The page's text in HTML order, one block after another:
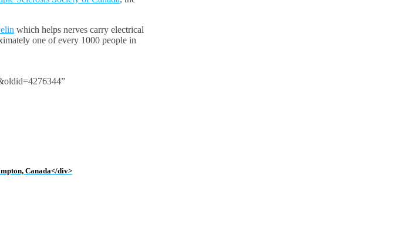
which helps nerves carry electrical
one of every 1000 people in
Canada</div>